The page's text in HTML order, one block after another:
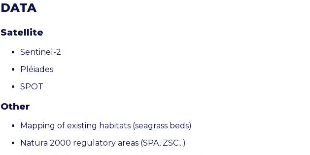
DATA
Satellite
Sentinel-2
Pléiades
SPOT
Other
Mapping of existing habitats (seagrass beds)
Natura 2000 regulatory areas (SPA, ZSC...)